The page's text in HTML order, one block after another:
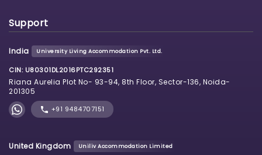
Support
India University Living Accommodation Pvt. Ltd.
CIN: U80301DL2016PTC292351
Riana Aurelia Plot No- 93-94, 8th Floor, Sector-136, Noida-
201305
+91 9484707151
United Kingdom Uniliv Accommodation Limited